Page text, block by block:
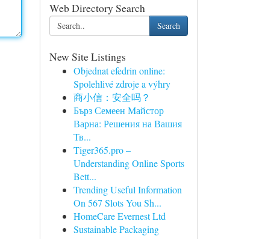
Web Directory Search
Search
New Site Listings
Objednat efedrin online:
Spolehlivé zdroje a výhry
商小信：安全吗？
Бърз Семеен Майстор
Варна: Решения на Вашия
Тв...
Tiger365.pro –
Understanding Online Sports
Bett...
Trending Useful Information
On 567 Slots You Sh...
HomeCare Evernest Ltd
Sustainable Packaging